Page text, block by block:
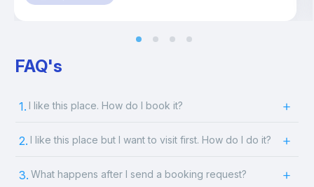
FAQ's
1. I like this place. How do I book it?
2. I like this place but I want to visit first. How do I do it?
3. What happens after I send a booking request?